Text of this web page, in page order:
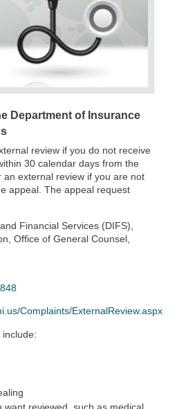
Department of Insurance
review if you do not receive
30 calendar days from the
an external review if you are not
appeal. The appeal request
Financial Services (DIFS),
Office of General Counsel,
Complaints/ExternalReview.aspx